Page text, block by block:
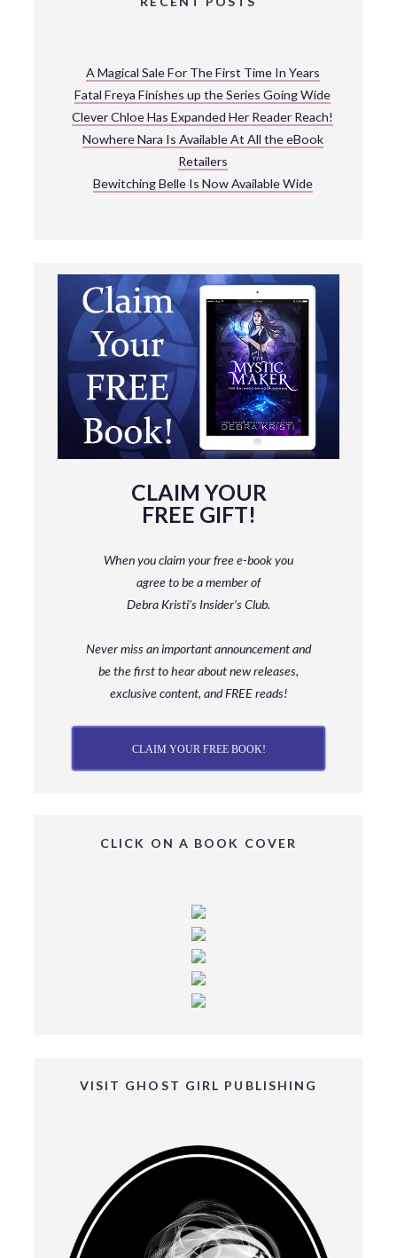
A Magical Sale For The First Time In Years
Fatal Freya Finishes up the Series Going Wide
Clever Chloe Has Expanded Her Reader Reach!
Nowhere Nara Is Available At All the eBook
Retailers
Bewitching Belle Is Now Available Wide
CLAIM YOUR
FREE GIFT!
When you claim your free e-book you
agree to be a memberof
Debra Kristi’s Insider’s Club.
Never miss an important announcement and
bethe first to hear about new releases,
exclusive content, and FREE reads!
CLAIM YOUR FREE BOOK!
CLICK ON A BOOK COVER
VISIT GHOST GIRL PUBLISHING